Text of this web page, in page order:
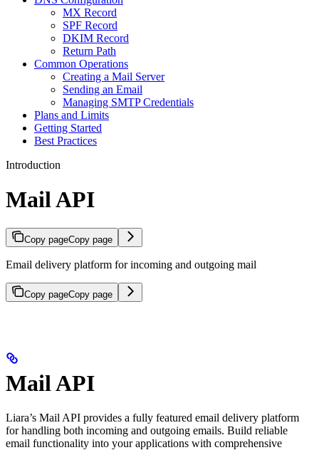
MX Record
SPF Record
DKIM Record
Return Path
Common Operations
Creating a Mail Server
Sending an Email
Managing SMTP Credentials
Plans and Limits
Getting Started
Best Practices
Introduction
Mail API
Copy pageCopy page
Email delivery platform for incoming and outgoing mail
Copy pageCopy page
Mail API
Liara’s Mail API provides a fully featured email delivery platform
for handling both incoming and outgoing emails. Build reliable
email functionality into your applications with comprehensive